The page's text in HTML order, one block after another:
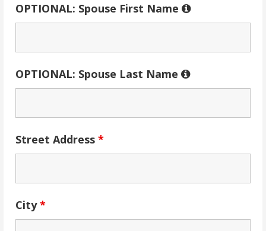
OPTIONAL: Spouse First Name
OPTIONAL: Spouse Last Name
Street Address *
City*